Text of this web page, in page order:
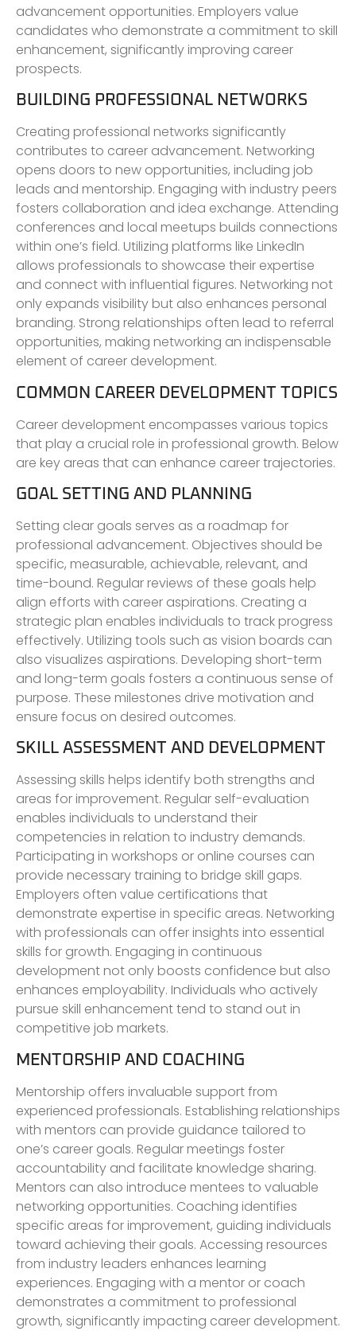
advancement opportunities. Employers value
candidates who demonstrate a commitment to skill
enhancement, significantly improving career
prospects.
BUILDING PROFESSIONAL NETWORKS
Creating professional networks significantly
contributes to career advancement. Networking
opens doors to new opportunities, including job
leads and mentorship. Engaging with industry peers
fosters collaboration and idea exchange. Attending
conferences and local meetups builds connections
within one’s field. Utilizing platforms like LinkedIn
allows professionals to showcase their expertise
and connect with influential figures. Networking not
only expands visibility but also enhances personal
branding. Strong relationships often lead to referral
opportunities, making networking an indispensable
element of career development.
COMMON CAREER DEVELOPMENT TOPICS
Career development encompasses various topics
that play a crucial role in professional growth. Below
are key areas that can enhance career trajectories.
GOAL SETTING AND PLANNING
Setting clear goals serves as a roadmap for
professional advancement. Objectives should be
specific, measurable, achievable, relevant, and
time-bound. Regular reviews of these goals help
align efforts with career aspirations. Creating a
strategic plan enables individuals to track progress
effectively. Utilizing tools such as vision boards can
also visualizes aspirations. Developing short-term
and long-term goals fosters a continuous sense of
purpose. These milestones drive motivation and
ensure focus on desired outcomes.
SKILL ASSESSMENT AND DEVELOPMENT
Assessing skills helps identify both strengths and
areas for improvement. Regular self-evaluation
enables individuals to understand their
competencies in relation to industry demands.
Participating in workshops or online courses can
provide necessary training to bridge skill gaps.
Employers often value certifications that
demonstrate expertise in specific areas. Networking
with professionals can offer insights into essential
skills for growth. Engaging in continuous
development not only boosts confidence but also
enhances employability. Individuals who actively
pursue skill enhancement tend to stand out in
competitive job markets.
MENTORSHIP AND COACHING
Mentorship offers invaluable support from
experienced professionals. Establishing relationships
with mentors can provide guidance tailored to
one’s career goals. Regular meetings foster
accountability and facilitate knowledge sharing.
Mentors can also introduce mentees to valuable
networking opportunities. Coaching identifies
specific areas for improvement, guiding individuals
toward achieving their goals. Accessing resources
from industry leaders enhances learning
experiences. Engaging with a mentor or coach
demonstrates a commitment to professional
growth, significantly impacting career development.